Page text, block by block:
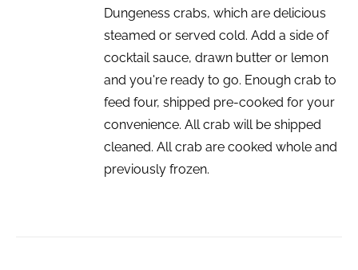
Dungeness crabs, which are delicious
steamed or served cold. Add a side of
cocktail sauce, drawn butter or lemon
and you're ready to go. Enough crab to
feed four, shipped pre-cooked for your
convenience. All crab will be shipped
cleaned. All crab are cooked whole and
previously frozen.